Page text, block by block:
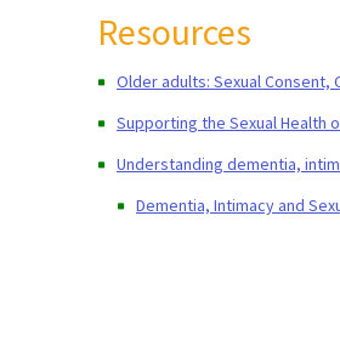
Resources
Older adults: Sexual Consent,
Supporting the Sexual Health
Understanding dementia,
Dementia, Intimacy and